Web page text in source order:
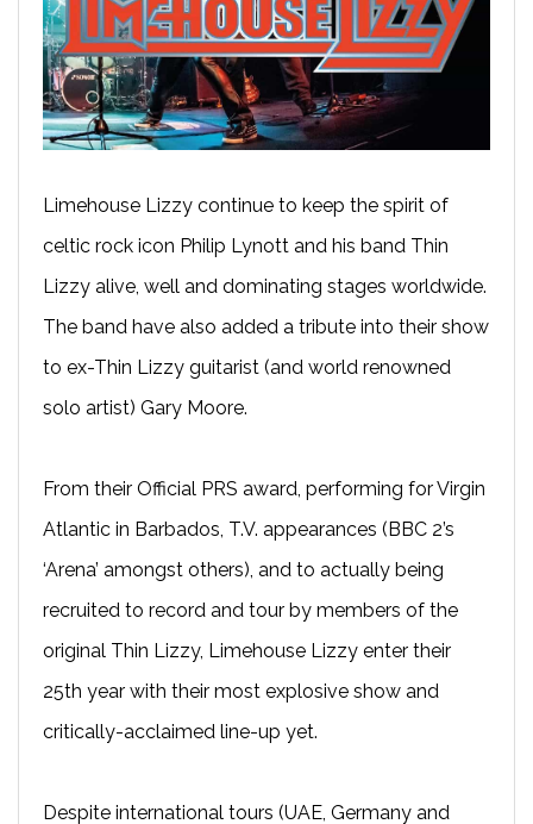
Limehouse Lizzy continue to keep the spirit of
celtic rock icon Philip Lynott and his band Thin
Lizzy alive, well and dominating stages worldwide.
The band have also added a tribute into their show
to ex-Thin Lizzy guitarist (and world renowned
solo artist) Gary Moore.
From their Official PRS award, performing for Virgin
Atlantic in Barbados, T.V. appearances (BBC 2’s
‘Arena’ amongst others), and to actually being
recruited to record and tour by members of the
original Thin Lizzy, Limehouse Lizzy enter their
25th year with their most explosive show and
critically-acclaimed line-up yet.
Despite international tours (UAE, Germany and